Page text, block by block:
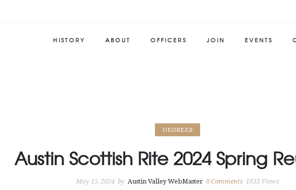
HISTORY ABOUT OFFICERS JOIN EVENTS
DEGREES
Austin Scottish Rite 2024 Spring
May 15, 2024 by Austin Valley WebMaster 0Comments 1833 Views